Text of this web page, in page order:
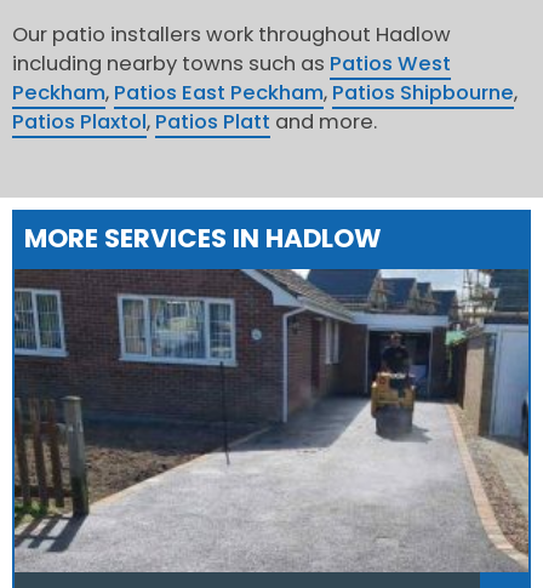
Our patio installers work throughout Hadlow
including nearby towns such as Patios West
Peckham, Patios East Peckham, Patios Shipbourne,
Patios Plaxtol, Patios Platt and more.
MORE SERVICES IN HADLOW